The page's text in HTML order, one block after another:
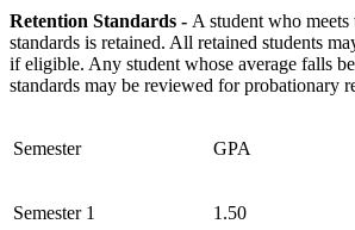
Retention Standards - A student who
standards is retained. All retained students
if eligible. Any student whose average falls
standards may be reviewed for probationary
Semester GPA
Semester 1
1.50